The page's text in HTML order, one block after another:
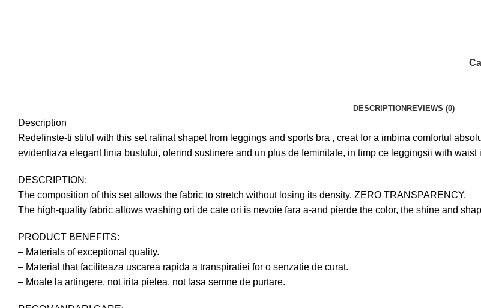
DESCRIPTION REVIEWS (0)
Description
Redefinste-ti stilul with this set rafinat shapet from leggings and sports bra , creat for a imbina comfortul
evidentiaza elegant linia bustului, oferind sustinere and un plus de feminitate, in timp ce leggingsii with
DESCRIPTION:
The composition of this set allows the fabric to stretch without losing its density, ZERO TRANSPARENCY.
The high-quality fabric allows washing ori de cate ori is nevoie fara a-and pierde the color, the shine and
PRODUCT BENEFITS:
– Materials of exceptional quality.
– Material that faciliteaza uscarea rapida a transpiratiei for o senzatie de curat.
– Moale la artingere, not irita pielea, not lasa semne de purtare.